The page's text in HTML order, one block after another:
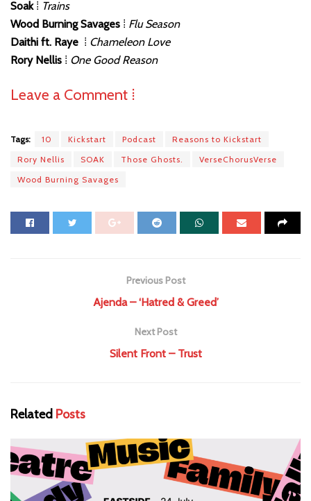
Soak⁞ Trains
Wood Burning Savages ⁞ Flu Season
Daithi ft. Raye ⁞ Chameleon Love
Rory Nellis ⁞ One Good Reason
Leave a Comment ⁞
Tags: 10 Kickstart Podcast
Reasons to Kickstart
Rory Nellis
SOAK Those Ghosts.
VerseChorusVerse
Wood Burning Savages
Previous Post
Ajenda – ‘Hatred & Greed’
Next Post
Silent Front – Trust
Related Posts